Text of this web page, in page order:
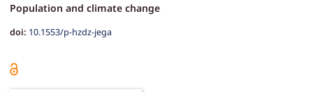
Population and climate change
doi: 10.1553/p-hzdz-jega